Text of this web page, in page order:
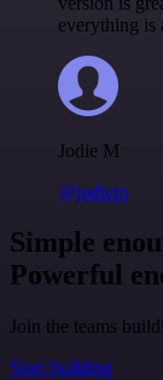
everything is
Jodie M
@jodiem
Simple
Powerful
Join the teams
Start building